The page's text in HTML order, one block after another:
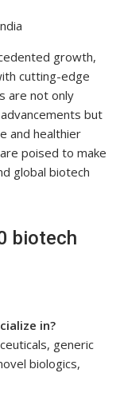
growth,
cutting-edge
are not only
but
and healthier
poised to make
global biotech
biotech
in?
generic
biologics,